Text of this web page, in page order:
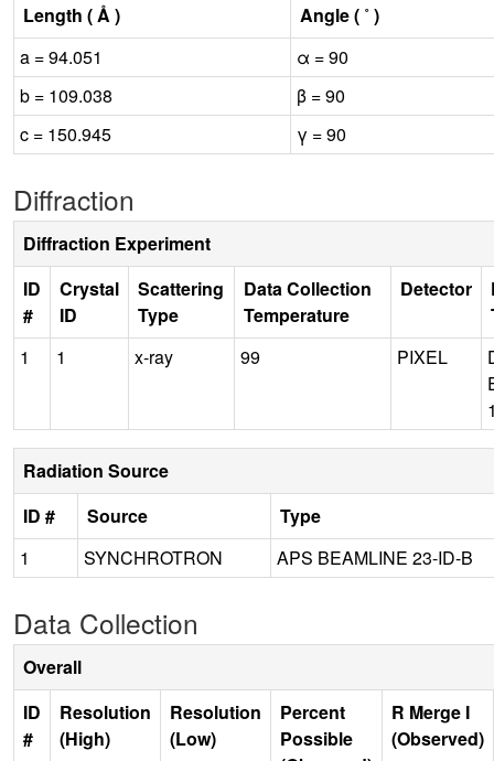
Length ( Å )
Angle ( ˚ )
a = 94.051
α = 90
b = 109.038
β = 90
c = 150.945
γ = 90
Diffraction
Diffraction Experiment
ID
#
Crystal
ID
Scattering
Type
Data Collection
Temperature
Detector
1
1 x-ray 99 PIXEL
Radiation Source
ID #
Source
Type
1
SYNCHROTRON APS BEAMLINE 23-ID-B
Data Collection
Overall
ID
#
Resolution
(High)
Resolution
(Low)
Percent
Possible
R Merge I
(Observed)